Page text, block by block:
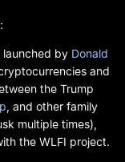
:
launched by Donald
and
the Trump
, and other family
multiple times),
the WLFI project.